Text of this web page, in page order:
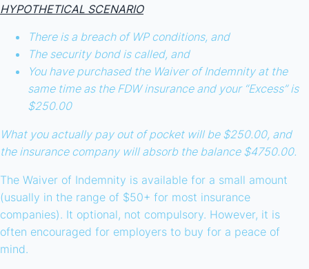
HYPOTHETICAL SCENARIO
There is a breach of WP conditions, and
The security bond is called, and
You have purchased the Waiver of Indemnity at the
same time as the FDW insurance and your “Excess” is
$250.00
What you actually pay out of pocket will be $250.00, and
the insurance company will absorb the balance $4750.00.
The Waiver of Indemnity is available for a small amount
(usually in the range of $50+ for most insurance
companies). It optional, not compulsory. However, it is
often encouraged for employers to buy for a peace of
mind.